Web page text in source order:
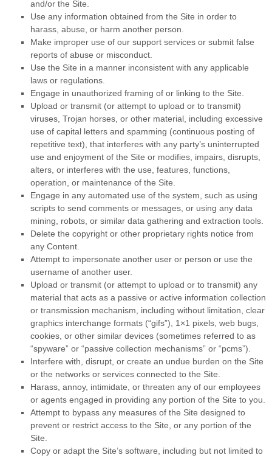
and/or the Site.
Use any information obtained from the Site in order to
harass, abuse, or harm another person.
Make improper use of our support services or submit false
reports of abuse or misconduct.
Use the Site in a manner inconsistent with any applicable
laws or regulations.
Engage in unauthorized framing of or linking to the Site.
Upload or transmit (or attempt to upload or to transmit)
viruses, Trojan horses, or other material, including excessive
use of capital letters and spamming (continuous posting of
repetitive text), that interferes with any party’s uninterrupted
use and enjoyment of the Site or modifies, impairs, disrupts,
alters, or interferes with the use, features, functions,
operation, or maintenance of the Site.
Engage in any automated use of the system, such as using
scripts to send comments or messages, or using any data
mining, robots, or similar data gathering and extraction tools.
Delete the copyright or other proprietary rights notice from
any Content.
Attempt to impersonate another user or person or use the
username of another user.
Upload or transmit (or attempt to upload or to transmit) any
material that acts as a passive or active information collection
or transmission mechanism, including without limitation, clear
graphics interchange formats (“gifs”), 1×1 pixels, web bugs,
cookies, or other similar devices (sometimes referred to as
“spyware” or “passive collection mechanisms” or “pcms”).
Interfere with, disrupt, or create an undue burden on the Site
or the networks or services connected to the Site.
Harass, annoy, intimidate, or threaten any of our employees
or agents engaged in providing any portion of the Site to you.
Attempt to bypass any measures of the Site designed to
prevent or restrict access to the Site, or any portion of the
Site.
Copy or adapt the Site’s software, including but not limited to